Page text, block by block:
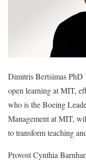
Dimitris Bertsimas PhD
open learning at MIT,
who is the Boeing
Management at MIT,
to transform teaching
Provost Cynthia